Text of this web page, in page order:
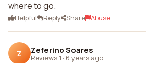
where to go.
Helpful Reply Share Abuse
Z Zeferino Soares
Reviews 1 · 6 years ago